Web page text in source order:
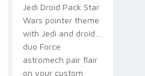
Birds Star Wars custom
Jedi Droid Pack Star
Wars pointer theme
with Jedi and droid
duo Force
astromech pair flair
on your custom